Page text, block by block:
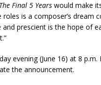
The Final 5 Years would make
is a composer’s dream
prescient is the hope of
evening (June 16) at 8 p.m.
the announcement.